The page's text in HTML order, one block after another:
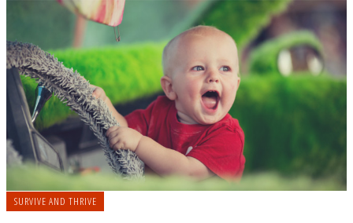
SURVIVE AND THRIVE